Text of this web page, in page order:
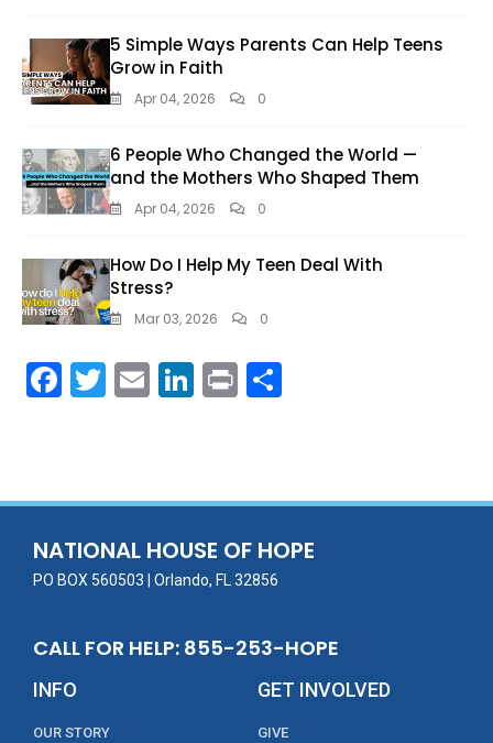
5 Simple Ways Parents Can Help Teens
Grow in Faith
Apr 04, 2026 0
6 People Who Changed the World —
and the Mothers Who Shaped Them
Apr 04, 2026 0
How Do I Help My Teen Deal With
Stress?
Mar 03, 2026 0
F
o
o
k
T E Li
dI
n
Pr
NATIONAL HOUSE OF HOPE
PO BOX 560503 | Orlando, FL 32856
CALL FOR HELP: 855-253-HOPE
INFO
OUR STORY
GET INVOLVED
GIVE